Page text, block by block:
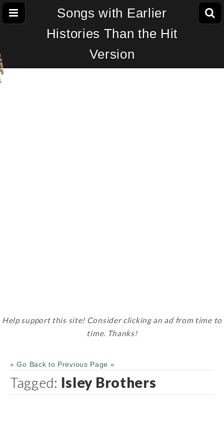
Songs with Earlier
Histories Than the Hit
Version
Help support this site! Consider clicking an ad from time to
time. Thanks!
« Go Back to Previous Page «
Tagged: Isley Brothers